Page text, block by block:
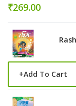
₹269.00
+Add To Cart